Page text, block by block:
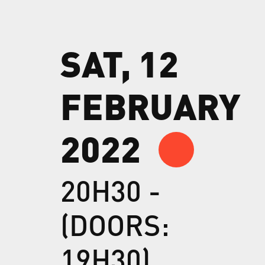
SAT, 12
FEBRUARY
2022
20H30 -
(DOORS: